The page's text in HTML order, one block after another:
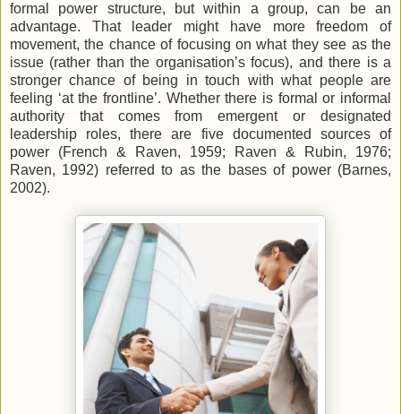
formal power structure, but within a group, can be an
advantage. That leader might have more freedom of
movement, the chance of focusing on what they see as the
issue (rather than the organisation’s focus), and there is a
stronger chance of being in touch with what people are
feeling ‘at the frontline’. Whether there is formal or informal
authority that comes from emergent or designated
leadership roles, there are five documented sources of
power (French & Raven, 1959; Raven & Rubin, 1976;
Raven, 1992) referred to as the bases of power (Barnes,
2002).